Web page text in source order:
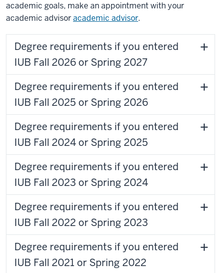
academic goals, make an appointment with your
academic advisoracademic advisor.
Degree requirements if you entered
IUB Fall 2026 or Spring 2027
Degree requirements if you entered
IUB Fall 2025 or Spring 2026
Degree requirements if you entered
IUB Fall 2024 or Spring 2025
Degree requirements if you entered
IUB Fall 2023 or Spring 2024
Degree requirements if you entered
IUB Fall 2022 or Spring 2023
Degree requirements if you entered
IUB Fall 2021 or Spring 2022